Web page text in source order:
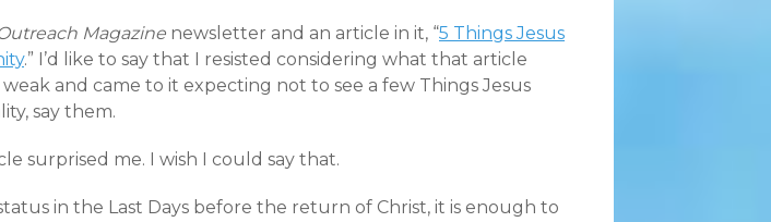
Magazine newsletter and an article in it, “5 Things Jesus
.” I’d like to say that I resisted considering what that article
and came to it expecting not to see a few Things Jesus
say them.
surprised me. I wish I could say that.
in the Last Days before the return of Christ, it is enough to